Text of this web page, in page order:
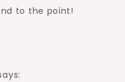
to the point!